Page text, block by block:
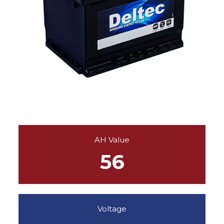
AH Value
56
Voltage